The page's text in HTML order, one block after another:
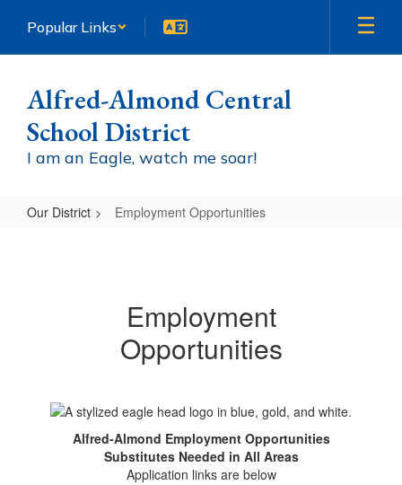
main
Popular Links
Alfred-Almond Central
School District
I am an Eagle, watch me soar!
Our District Employment Opportunities
Employment
Opportunities
Alfred-Almond Employment Opportunities
Substitutes Needed in All Areas
Application links are below